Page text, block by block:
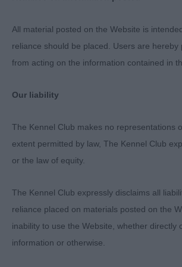
Presented by:
All material posted on the Website is
reliance should be placed. Users are
from acting on the information contained in
Our liability
The Kennel Club makes no representations
extent permitted by law, The Kennel Club
or the law of equity.
The Kennel Club expressly disclaims all
reliance placed on materials posted on the
inability to use the Website, whether
information or otherwise.